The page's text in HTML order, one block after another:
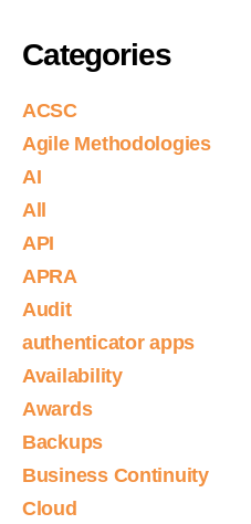
Categories
ACSC
Agile Methodologies
AI
All
API
APRA
Audit
authenticator apps
Availability
Awards
Backups
Business Continuity
Cloud